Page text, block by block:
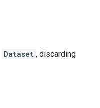
Dataset , discarding